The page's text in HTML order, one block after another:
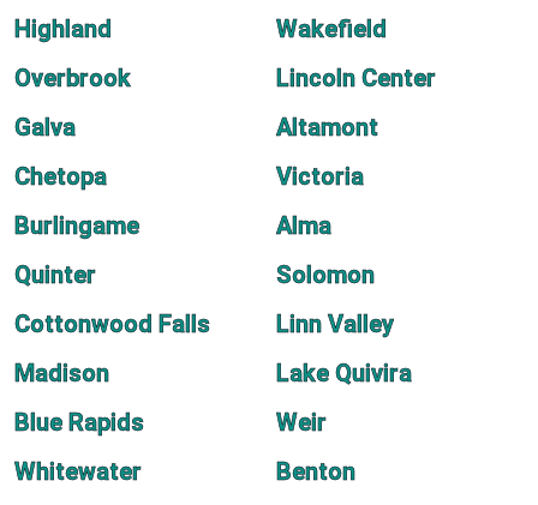
Highland
Wakefield
Overbrook
Lincoln Center
Galva
Altamont
Chetopa
Victoria
Burlingame
Alma
Quinter
Solomon
Cottonwood Falls
Linn Valley
Madison
Lake Quivira
Blue Rapids
Weir
Whitewater
Benton